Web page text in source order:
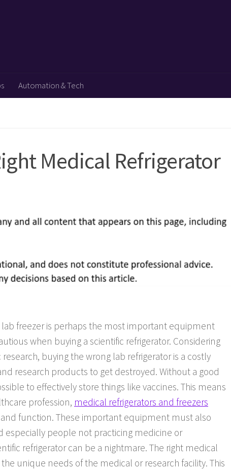
Automation & Tech
Medical Refrigerator
freezer is perhaps the most important equipment
when buying a scientific refrigerator. Considering
buying the wrong lab refrigerator is a costly
research products to get destroyed. Without a good
to effectively store things like vaccines. This means
profession, medical refrigerators and freezers
function. These important equipment must also
especially people not practicing medicine or
refrigerator can be a nightmare. The right medical
unique needs of the medical or research facility. This